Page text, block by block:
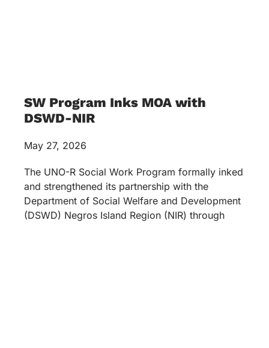
SW Program Inks MOA with
DSWD-NIR
May 27, 2026
The UNO-R Social Work Program formally inked
and strengthened its partnership with the
Department of Social Welfare and Development
(DSWD) Negros Island Region (NIR) through